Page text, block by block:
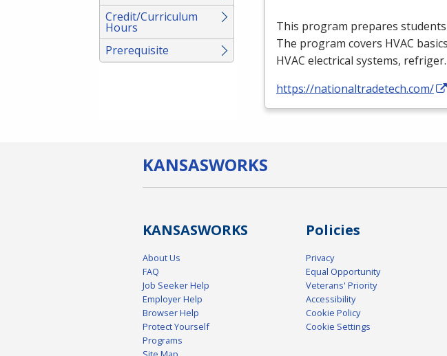
Credit/Curriculum
Hours
Prerequisite
This program prepares
The program covers HVAC
HVAC electrical systems,
https://nationaltradetech.com/
KANSASWORKS
KANSASWORKS
About Us
FAQ
Job Seeker Help
Employer Help
Browser Help
Protect Yourself
Programs
Policies
Privacy
Equal Opportunity
Veterans' Priority
Accessibility
Cookie Policy
Cookie Settings